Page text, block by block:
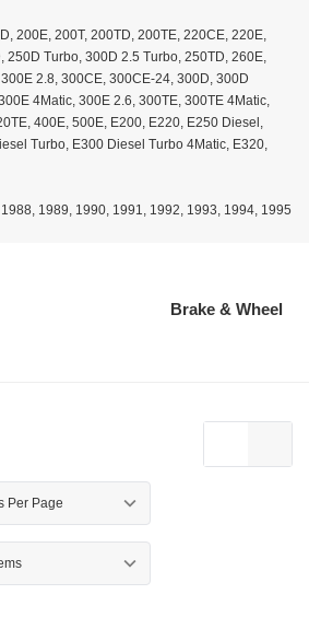
200E, 200T, 200TD, 200TE, 220CE, 220E,
250D Turbo, 300D 2.5 Turbo, 250TD, 260E,
2.8, 300CE, 300CE-24, 300D, 300D
4Matic, 300E 2.6, 300TE, 300TE 4Matic,
400E, 500E, E200, E220, E250 Diesel,
Turbo, E300 Diesel Turbo 4Matic, E320,
1989, 1990, 1991, 1992, 1993, 1994, 1995
Brake & Wheel